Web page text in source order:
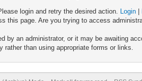
login and retry the desired action. Login
this page. Are you trying to access
by an administrator, or it may be awaiting
rather than using appropriate forms or links.